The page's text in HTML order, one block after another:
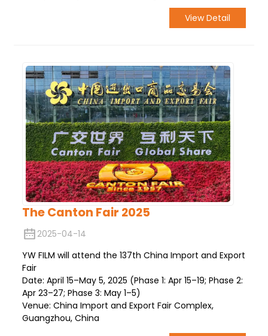
View Detail
The Canton Fair 2025
2025-04-14
YW FILM will attend the 137th China Import and Export
Fair
Date: April 15–May 5, 2025 (Phase 1: Apr 15–19; Phase 2:
Apr 23–27; Phase 3: May 1–5)
Venue: China Import and Export Fair Complex,
Guangzhou, China